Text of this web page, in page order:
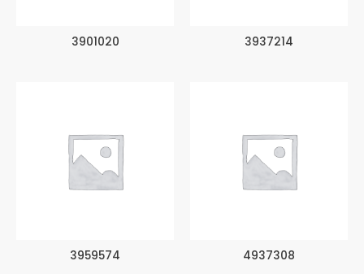
3901020 3937214
3959574 4937308